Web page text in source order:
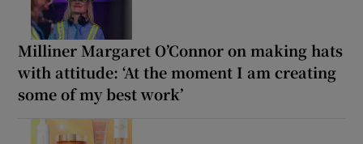
Milliner Margaret O’Connor on making hats
with attitude: ‘At the moment I am creating
some of my best work’